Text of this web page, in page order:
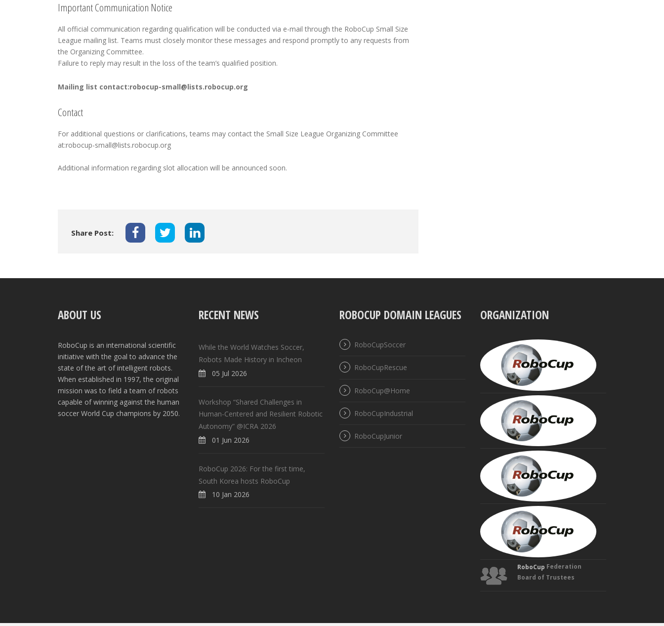
Important Communication Notice
All official communication regarding qualification will be conducted via e-mail through the RoboCup Small Size
League mailing list. Teams must closely monitor these messages and respond promptly to any requests from
the Organizing Committee.
Failure to reply may result in the loss of the team’s qualified position.
Mailing list contact:robocup-small@lists.robocup.org
Contact
For additional questions or clarifications, teams may contact the Small Size League Organizing Committee
at:robocup-small@lists.robocup.org
Additional information regarding slot allocation will be announced soon.
Share Post:
ABOUT US
RoboCup is an international scientific
initiative with the goal to advance the
state of the art of intelligent robots.
When established in 1997, the original
mission was to field a team of robots
capable of winning against the human
soccer World Cup champions by 2050.
RECENT NEWS
While the World Watches Soccer,
Robots Made History in Incheon
05 Jul 2026
Workshop “Shared Challenges in
Human-Centered and Resilient Robotic
Autonomy” @ICRA 2026
01 Jun 2026
RoboCup 2026: For the first time,
South Korea hosts RoboCup
10 Jan 2026
ROBOCUP DOMAIN LEAGUES
RoboCupSoccer
RoboCupRescue
RoboCup@Home
RoboCupIndustrial
RoboCupJunior
ORGANIZATION
RoboCup Federation
Board of Trustees